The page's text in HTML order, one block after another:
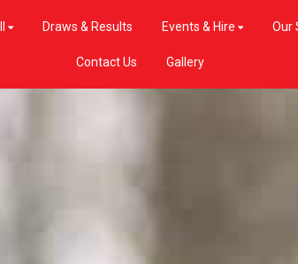
Draws & Results Events & Hire Our
Contact Us Gallery